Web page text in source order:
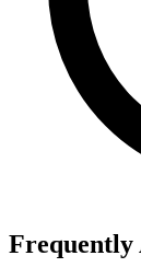
Frequently